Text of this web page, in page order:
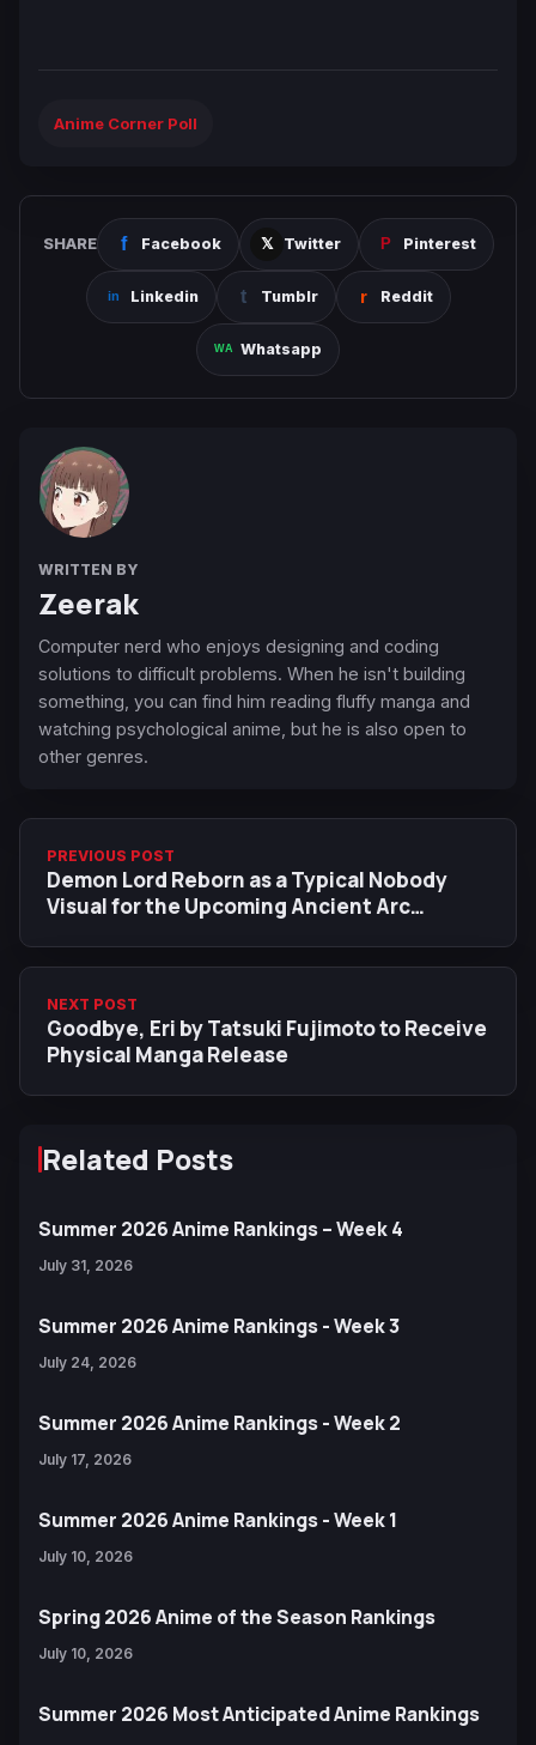
Anime Corner Poll
SHARE Facebook Twitter Pinterest
Linkedin Tumblr Reddit
Whatsapp
WRITTEN BY
Zeerak
Computer nerd who enjoys designing and coding
solutions to difficult problems. When he isn't building
something, you can find him reading fluffy manga and
watching psychological anime, but he is also open to
other genres.
PREVIOUS POST
Demon Lord Reborn as a Typical Nobody
Visual for the Upcoming Ancient Arc
NEXT POST
Goodbye, Eri by Tatsuki Fujimoto to Receive
Physical Manga Release
Related Posts
Summer 2026 Anime Rankings – Week 4
July 31, 2026
Summer 2026 Anime Rankings - Week 3
July 24, 2026
Summer 2026 Anime Rankings - Week 2
July 17, 2026
Summer 2026 Anime Rankings - Week 1
July 10, 2026
Spring 2026 Anime of the Season Rankings
July 10, 2026
Summer 2026 Most Anticipated Anime Rankings